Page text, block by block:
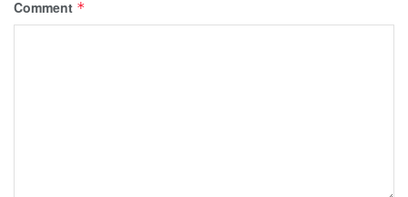
Comment *